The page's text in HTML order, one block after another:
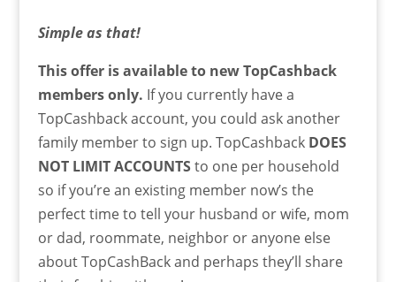
Simple as that!
This offer is available to new TopCashback
members only. If you currently have a
TopCashback account, you could ask another
family member to sign up. TopCashback DOES
NOT LIMIT ACCOUNTSto one per household
so if you’re an existing member now’s the
perfect time to tell your husband or wife, mom
or dad, roommate, neighbor or anyone else
about TopCashBack and perhaps they’ll share